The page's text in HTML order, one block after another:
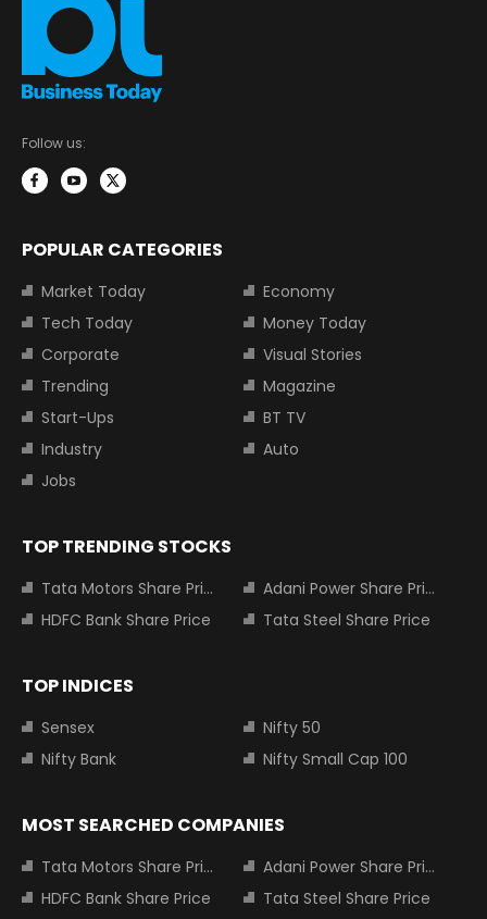
Follow us:
POPULAR CATEGORIES
Market Today
Economy
Tech Today
Money Today
Corporate
Visual Stories
Trending
Magazine
Start-Ups
BT TV
Industry
Auto
Jobs
TOP TRENDING STOCKS
Tata Motors Share Price
Adani Power Share Price
HDFC Bank Share Price
Tata Steel Share Price
TOP INDICES
Sensex
Nifty 50
Nifty Bank
Nifty Small Cap 100
MOST SEARCHED COMPANIES
Tata Motors Share Price
Adani Power Share Price
HDFC Bank Share Price
Tata Steel Share Price